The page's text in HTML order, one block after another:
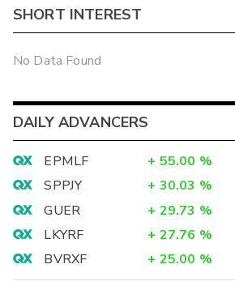
SHORT INTEREST
No Data Found
DAILY ADVANCERS
EPMLF + 55.00 %
SPPJY
+ 30.03 %
GUER
+ 29.73 %
LKYRF
+ 27.76 %
BVRXF
+ 25.00 %